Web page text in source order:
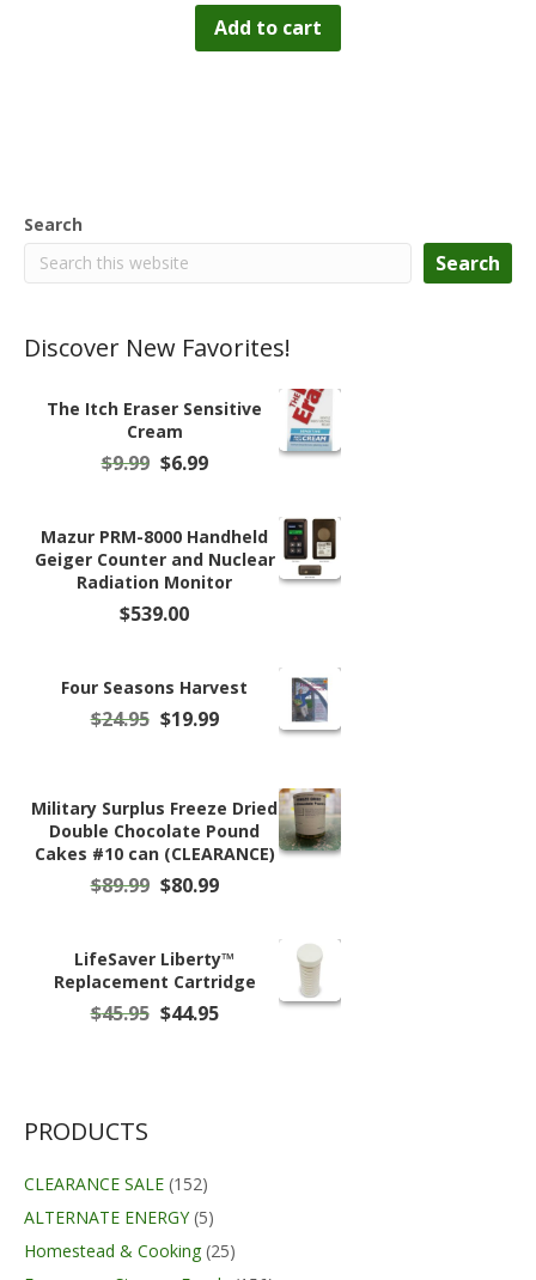
Add to cart
Search
Search
Discover New Favorites!
The Itch Eraser Sensitive
Cream
$9.99 Original
$9.99.
$6.99Current
$6.99.
Mazur PRM-8000 Handheld
Geiger Counter and Nuclear
Radiation Monitor
$539.00
Four Seasons Harvest
$24.95 Original
$19.99Current
$19.99.
Military Surplus Freeze Dried
Double Chocolate Pound
Cakes #10 can (CLEARANCE)
$89.99 Original
$89.99.
$80.99Current
$80.99.
LifeSaver Liberty™
Replacement Cartridge
$45.95 Original
$44.95Current
PRODUCTS
CLEARANCE SALE (152)
ALTERNATE ENERGY (5)
Homestead & Cooking (25)